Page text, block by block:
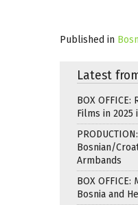
Published in
Latest
BOX
Films in 2025
Bosnian/
Armbands
BOX
Bosnia and